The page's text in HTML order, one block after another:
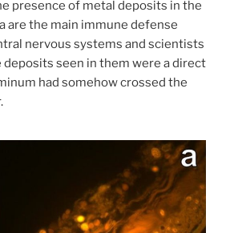
presence of metal deposits in the
are the main immune defense
nervous systems and scientists
seen in them were a direct
had somehow crossed the